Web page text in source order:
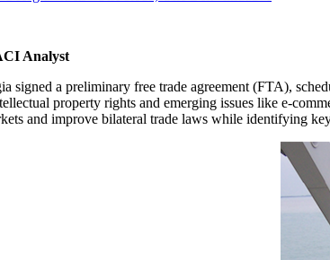
Analyst
signed a preliminary free trade agreement (FTA),
property rights and emerging issues like e-
and improve bilateral trade laws while identifying